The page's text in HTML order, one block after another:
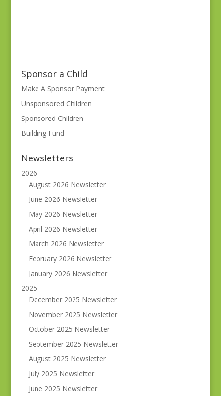
Sponsor a Child
Make A Sponsor Payment
Unsponsored Children
Sponsored Children
Building Fund
Newsletters
2026
August 2026 Newsletter
June 2026 Newsletter
May 2026 Newsletter
April 2026 Newsletter
March 2026 Newsletter
February 2026 Newsletter
January 2026 Newsletter
2025
December 2025 Newsletter
November 2025 Newsletter
October 2025 Newsletter
September 2025 Newsletter
August 2025 Newsletter
July 2025 Newsletter
June 2025 Newsletter